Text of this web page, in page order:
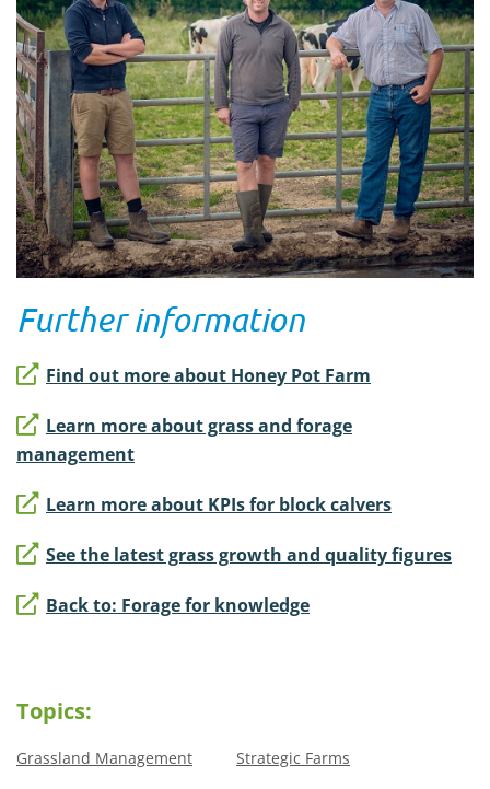
Further information
Find out more about Honey Pot Farm
Learn more about grass and forage
management
Learn more about KPIs for block calvers
See the latest grass growth and quality figures
Back to: Forage for knowledge
Topics:
Grassland Management Strategic Farms